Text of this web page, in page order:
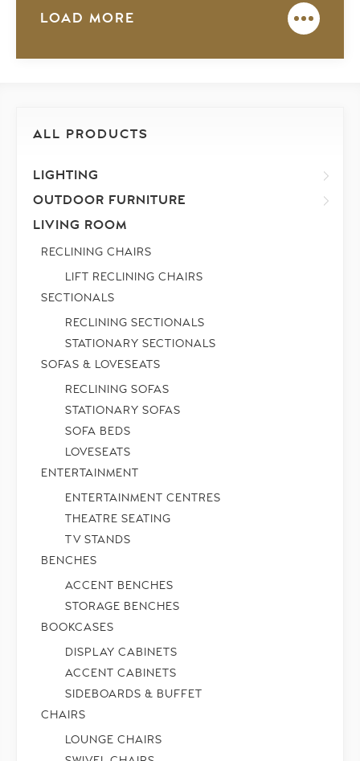
ALL PRODUCTS
LIGHTING
OUTDOOR FURNITURE
LIVING ROOM
RECLINING CHAIRS
LIFT RECLINING CHAIRS
SECTIONALS
RECLINING SECTIONALS
STATIONARY SECTIONALS
SOFAS & LOVESEATS
RECLINING SOFAS
STATIONARY SOFAS
SOFA BEDS
LOVESEATS
ENTERTAINMENT
ENTERTAINMENT CENTRES
THEATRE SEATING
TV STANDS
BENCHES
ACCENT BENCHES
STORAGE BENCHES
BOOKCASES
DISPLAY CABINETS
ACCENT CABINETS
SIDEBOARDS & BUFFET
CHAIRS
LOUNGE CHAIRS
LOAD MORE